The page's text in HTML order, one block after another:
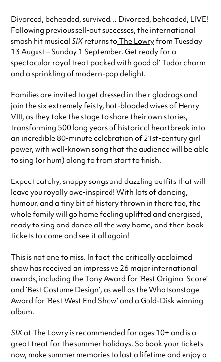
Divorced, beheaded, survived… Divorced, beheaded, LIVE!
Following previous sell-out successes, the international
smash hit musical SIXreturns toThe Lowryfrom Tuesday
13 August – Sunday 1 September. Get ready for a
spectacular royal treat packed with good ol’ Tudor charm
and a sprinkling of modern-pop delight.
Families are invited to get dressed in their gladrags and
join the six extremely feisty, hot-blooded wives of Henry
VIII, as they take the stage to share their own stories,
transforming 500 long years of historical heartbreak into
an incredible 80-minute celebration of 21st-century girl
power, with well-known song that the audience will be able
to sing (or hum) along to from start to finish.
Expect catchy, snappy songs and dazzling outfits that will
leave you royally awe-inspired! With lots of dancing,
humour, and a tiny bit of history thrown in there too, the
whole family will go home feeling uplifted and energised,
ready to sing and dance all the way home, and then book
tickets to come and see it all again!
This is not one to miss. In fact, the critically acclaimed
show has received an impressive 26 major international
awards, including the Tony Award for ‘Best Original Score’
and ‘Best Costume Design’, as well as the Whatsonstage
Award for ‘Best West End Show’ and a Gold-Disk winning
album.
SIXat The Lowry is recommended for ages 10+ and is a
great treat for the summer holidays. So book your tickets
now, make summer memories to last a lifetime and enjoy a